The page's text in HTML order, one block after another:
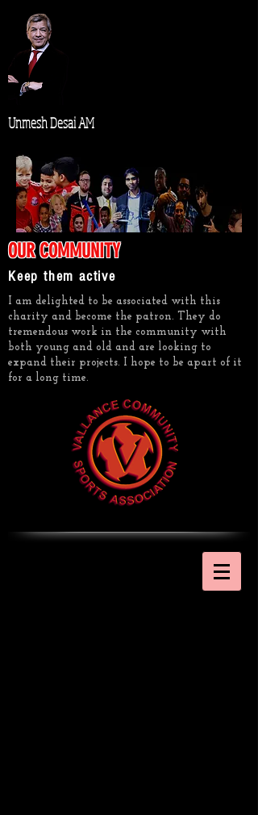
Unmesh Desai AM
OUR COMMUNITY
Keep them active
I am delighted to be associated with this
charity and become the patron. They do
tremendous work in the community with
both young and old and are looking to
expand their projects. I hope to be apart of it
for a long time.